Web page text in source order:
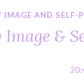
IMAGE AND SELF-
Image &